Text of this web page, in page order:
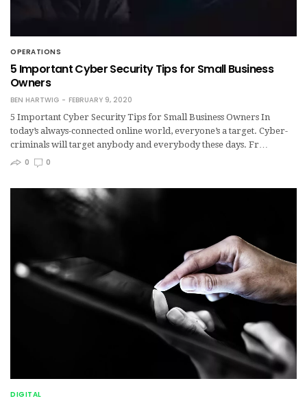
OPERATIONS
5 Important Cyber Security Tips for Small Business
Owners
BEN HARTWIG
FEBRUARY 9, 2020
5 Important Cyber Security Tips for Small Business Owners In
today’s always-connected online world, everyone’s a target. Cyber-
criminals will target anybody and everybody these days. Fr…
0
0
DIGITAL